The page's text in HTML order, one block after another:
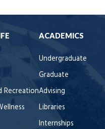
Recreation
ACADEMICS
Undergraduate
Graduate
Advising
Libraries
Internships